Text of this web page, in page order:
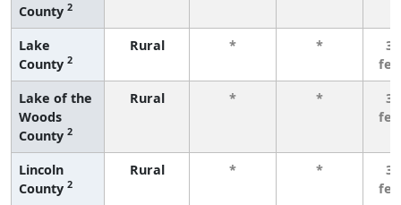
County 2
Lake
County 2
Rural * *
3
Lake of the
Woods
County 2
Rural * *
3
Lincoln
County 2
Rural * *
3